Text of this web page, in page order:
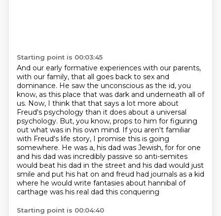
Starting point is 00:03:45
And our early formative experiences with our parents,
with our family, that all goes back to sex and
dominance. He saw the unconscious as the id, you
know, as this place that was dark and underneath all of
us. Now, I think that that says a lot more about
Freud's psychology than it does about a universal
psychology. But, you know, props to him for figuring
out what was in his own mind. If you aren't familiar
with Freud's life story, I promise this is going
somewhere. He was a, his dad was Jewish, for for one
and his dad was incredibly passive so anti-semites
would beat his dad in the street and his dad would just
smile and put his hat on and freud had journals as a kid
where he would write fantasies about hannibal of
carthage was his real dad this conquering
Starting point is 00:04:40